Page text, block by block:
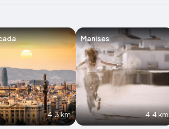
4.3 km
Manises
4.4 km